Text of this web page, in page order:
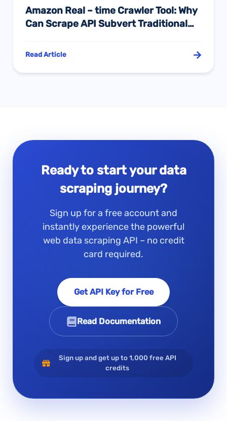
Amazon Real – time Crawler Tool: Why
Can Scrape API Subvert Traditional
Read Article
Ready to start your data
scraping journey?
Sign up for a free account and
instantly experience the powerful
web data scraping API – no credit
card required.
Get API Key for Free
Read Documentation
Sign up and get up to 1,000 free API
credits